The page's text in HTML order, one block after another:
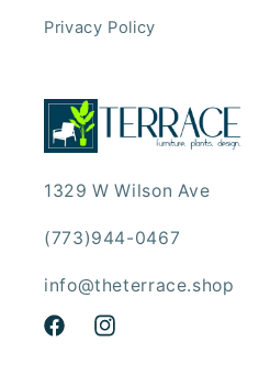
Privacy Policy
1329 W Wilson Ave
(773)944-0467
info@theterrace.shop
FacebookInstagram